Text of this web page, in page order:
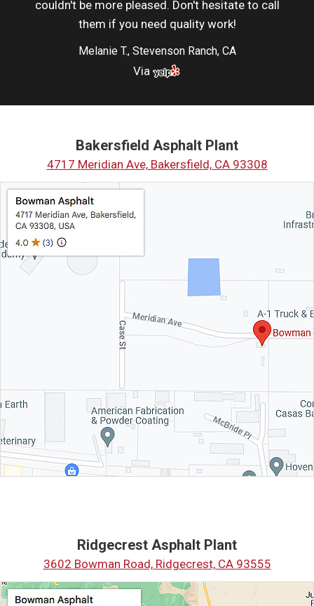
couldn't be more pleased. Don't hesitate to call
them if you need quality work!
Melanie T., Stevenson Ranch, CA
Via
Bakersfield Asphalt Plant
4717 Meridian Ave, Bakersfield, CA 93308
Ridgecrest Asphalt Plant
3602 Bowman Road, Ridgecrest, CA 93555